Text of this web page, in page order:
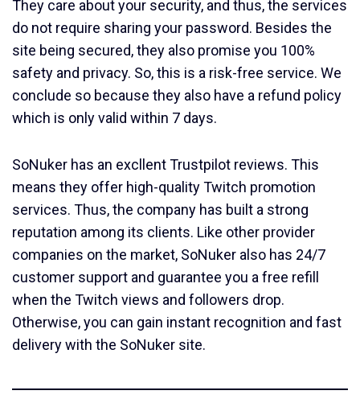
They care about your security, and thus, the services
do not require sharing your password. Besides the
site being secured, they also promise you 100%
safety and privacy. So, this is a risk-free service. We
conclude so because they also have a refund policy
which is only valid within 7 days.
SoNuker has an excllent Trustpilot reviews. This
means they offer high-quality Twitch promotion
services. Thus, the company has built a strong
reputation among its clients. Like other provider
companies on the market, SoNuker also has 24/7
customer support and guarantee you a free refill
when the Twitch views and followers drop.
Otherwise, you can gain instant recognition and fast
delivery with the SoNuker site.